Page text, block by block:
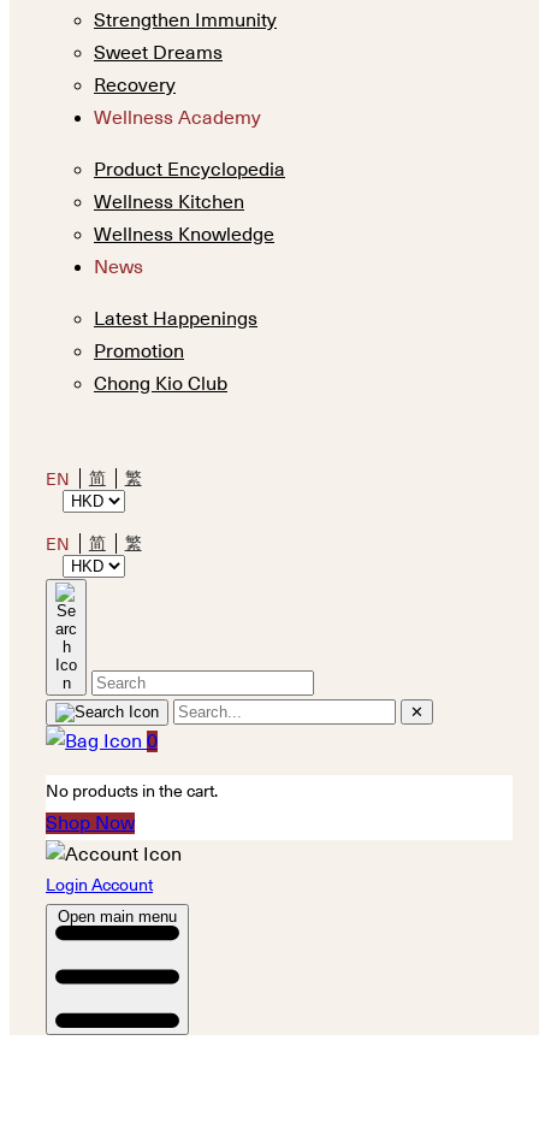
Strengthen Immunity
Sweet Dreams
Recovery
Wellness Academy
Product Encyclopedia
Wellness Kitchen
Wellness Knowledge
News
Latest Happenings
Promotion
Chong Kio Club
EN 简 繁
EN 简 繁
✕
0
No products in the cart.
Shop Now
Login Account
Open main menu